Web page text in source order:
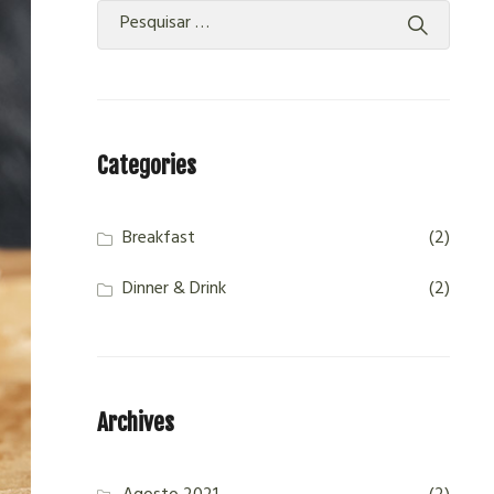
Categories
Breakfast
(2)
Dinner & Drink
(2)
Archives